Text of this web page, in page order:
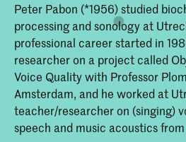
Peter Pabon (*1956) studied
processing and sonology at
professional career started in
researcher on a project called
Voice Quality with Professor
Amsterdam, and he worked at
teacher/researcher on (singing)
speech and music acoustics